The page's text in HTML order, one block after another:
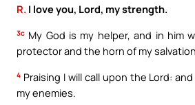
R. I love you, Lord, my strength.
3c My God is my helper, and in him
protector and the horn of my
4 Praising I will call upon the Lord:
my enemies.